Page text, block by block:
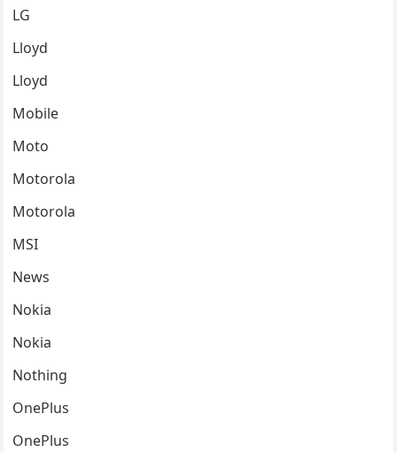
LG
Lloyd
Lloyd
Mobile
Moto
Motorola
Motorola
MSI
News
Nokia
Nokia
Nothing
OnePlus
OnePlus